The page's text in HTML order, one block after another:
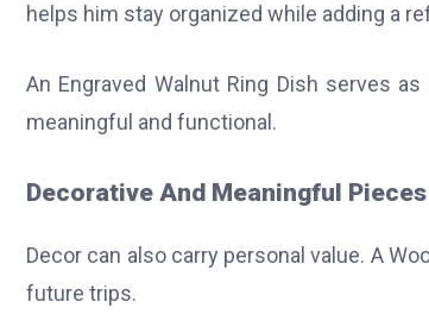
helps him stay organized while adding a
An Engraved Walnut Ring Dish serves
meaningful and functional.
Decorative And Meaningful Pieces
Decor can also carry personal value. A
future trips.